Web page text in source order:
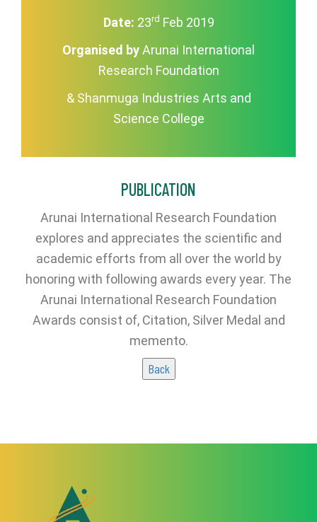
Date: 23rd Feb 2019
Organised byArunai International
Research Foundation
& Shanmuga Industries Arts and
Science College
PUBLICATION
Arunai International Research Foundation
explores and appreciates the scientific and
academic efforts from all over the world by
honoring with following awards every year. The
Arunai International Research Foundation
Awards consist of, Citation, Silver Medal and
memento.
Back